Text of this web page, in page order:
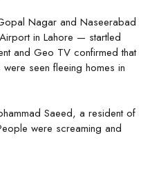
Nagar and Naseerabad
in Lahore — startled
and Geo TV confirmed that
seen fleeing homes in
Saeed, a resident of
were screaming and